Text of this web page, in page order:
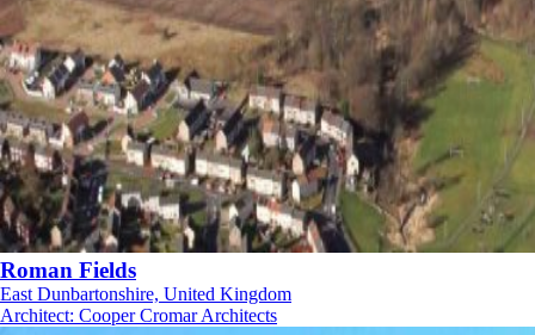
Roman Fields
East Dunbartonshire, United Kingdom
Architect: Cooper Cromar Architects